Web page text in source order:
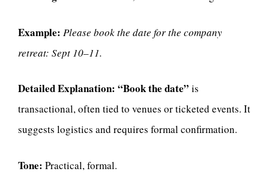
Example: Please book the date for the company
retreat: Sept 10–11.
Detailed Explanation: “Book the date” is
transactional, often tied to venues or ticketed events. It
suggests logistics and requires formal confirmation.
Tone: Practical, formal.